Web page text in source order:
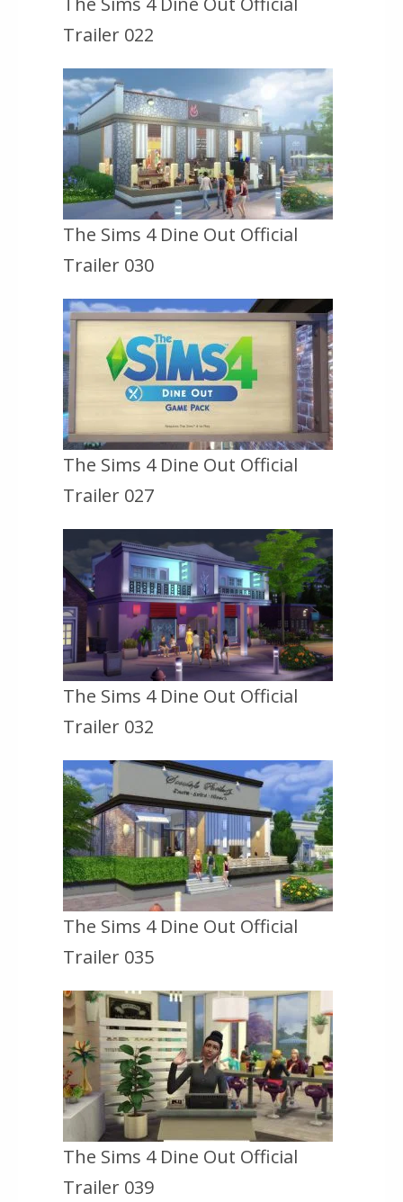
Trailer 022
The Sims 4 Dine Out Official
Trailer 030
The Sims 4 Dine Out Official
Trailer 027
The Sims 4 Dine Out Official
Trailer 032
The Sims 4 Dine Out Official
Trailer 035
The Sims 4 Dine Out Official
Trailer 039